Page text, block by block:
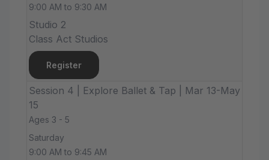
9:00 AM to 9:30 AM
Studio 2
Class Act Studios
Register
Session 4 | Explore Ballet & Tap | Mar 13-May
15
Ages 3 - 5
Saturday
9:00 AM to 9:45 AM